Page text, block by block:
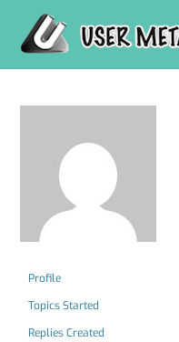
content
Profile
Topics Started
Replies Created